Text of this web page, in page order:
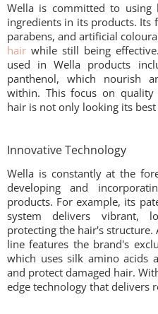
Wella is committed to using
ingredients in its products. Its
parabens, and artificial
hair while still being
used in Wella products
panthenol, which nourish
within. This focus on
hair is not only looking its
Innovative Technology
Wella is constantly at the
developing and
products. For example, its
system delivers vibrant,
protecting the hair's structure.
line features the brand's
which uses silk amino acids
and protect damaged hair.
edge technology that delivers